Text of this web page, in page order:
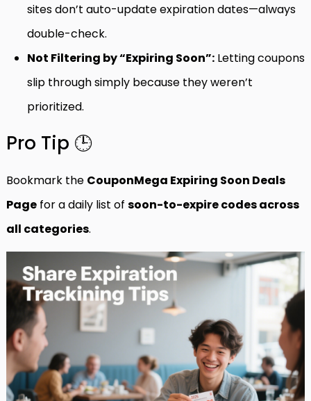
sites don’t auto-update expiration dates—always
double-check.
Not Filtering by “Expiring Soon”: Letting coupons
slip through simply because they weren’t
prioritized.
Pro Tip 🕒
Bookmark the CouponMega Expiring Soon Deals
Page for a daily list of soon-to-expire codes across
all categories.